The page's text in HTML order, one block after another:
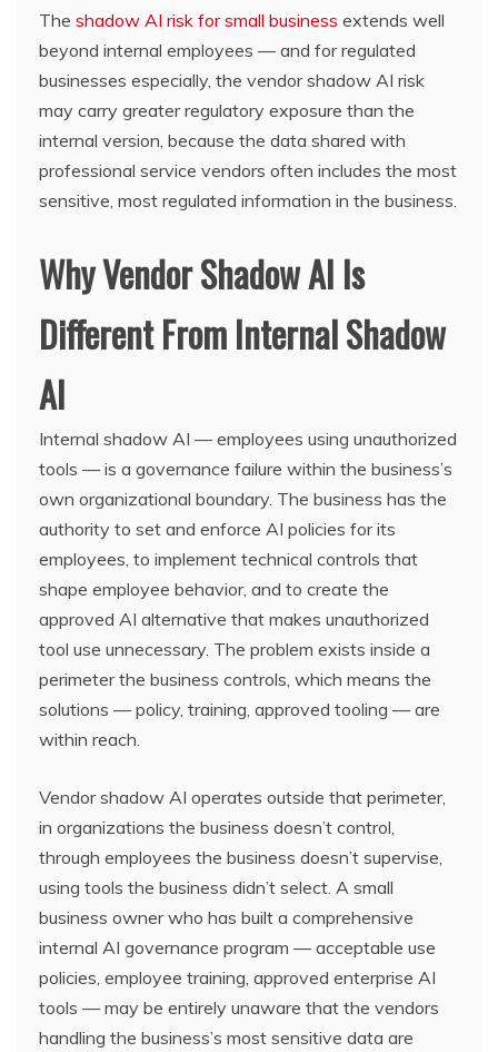
The shadow AI risk for small business extends well
beyond internal employees — and for regulated
businesses especially, the vendor shadow AI risk
may carry greater regulatory exposure than the
internal version, because the data shared with
professional service vendors often includes the most
sensitive, most regulated information in the business.
Why Vendor Shadow AI Is
Different From Internal Shadow
AI
Internal shadow AI — employees using unauthorized
tools — is a governance failure within the business’s
own organizational boundary. The business has the
authority to set and enforce AI policies for its
employees, to implement technical controls that
shape employee behavior, and to create the
approved AI alternative that makes unauthorized
tool use unnecessary. The problem exists inside a
perimeter the business controls, which means the
solutions — policy, training, approved tooling — are
within reach.
Vendor shadow AI operates outside that perimeter,
in organizations the business doesn’t control,
through employees the business doesn’t supervise,
using tools the business didn’t select. A small
business owner who has built a comprehensive
internal AI governance program — acceptable use
policies, employee training, approved enterprise AI
tools — may be entirely unaware that the vendors
handling the business’s most sensitive data are